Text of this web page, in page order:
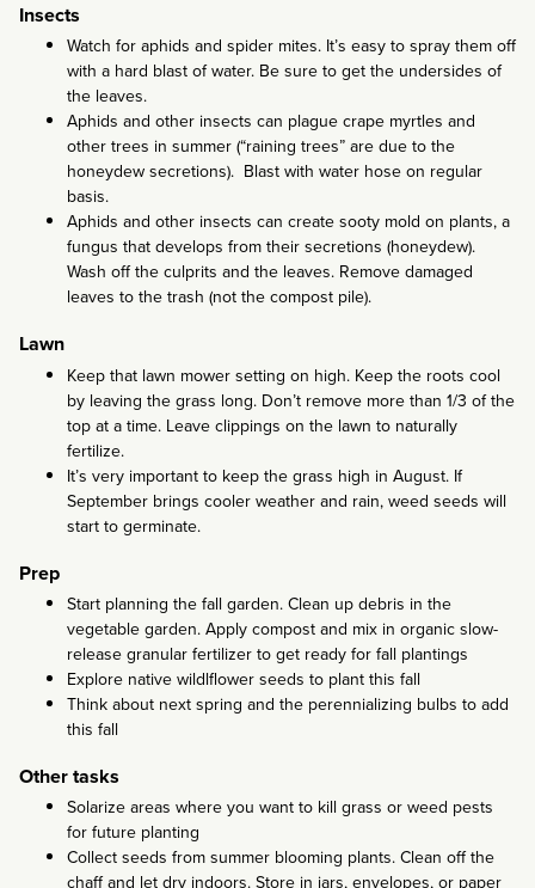
Insects
Watch for aphids and spider mites. It’s easy to spray them off
with a hard blast of water. Be sure to get the undersides of
the leaves.
Aphids and other insects can plague crape myrtles and
other trees in summer (“raining trees” are due to the
honeydew secretions). Blast with water hose on regular
basis.
Aphids and other insects can create sooty mold on plants, a
fungus that develops from their secretions (honeydew).
Wash off the culprits and the leaves. Remove damaged
leaves to the trash (not the compost pile).
Lawn
Keep that lawn mower setting on high. Keep the roots cool
by leaving the grass long. Don’t remove more than 1/3 of the
top at a time. Leave clippings on the lawn to naturally
fertilize.
It’s very important to keep the grass high in August. If
September brings cooler weather and rain, weed seeds will
start to germinate.
Prep
Start planning the fall garden. Clean up debris in the
vegetable garden. Apply compost and mix in organic slow-
release granular fertilizer to get ready for fall plantings
Explore native wildlflower seeds to plant this fall
Think about next spring and the perennializing bulbs to add
this fall
Other tasks
Solarize areas where you want to kill grass or weed pests
for future planting
Collect seeds from summer blooming plants. Clean off the
chaff and let dry indoors. Store in jars, envelopes, or paper